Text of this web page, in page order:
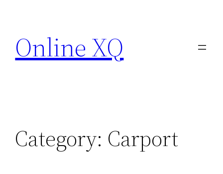
content
Online XQ
Category: Carport